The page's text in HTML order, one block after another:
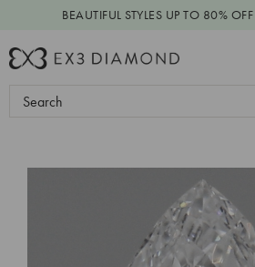
BEAUTIFUL STYLES UP TO 80% OFF
Search